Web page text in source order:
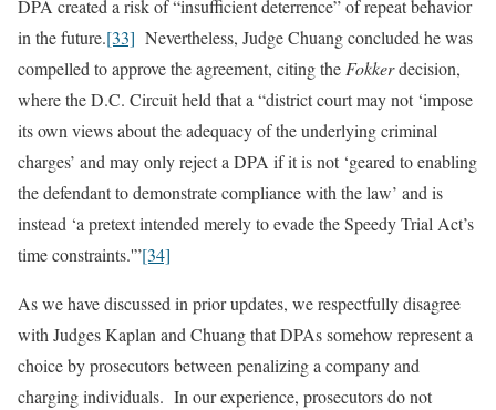
DPA created a risk of “insufficient deterrence” of repeat behavior
in the future.[33] Nevertheless, Judge Chuang concluded he was
compelled to approve the agreement, citing the Fokkerdecision,
where the D.C. Circuit held that a “district court may not ‘impose
its own views about the adequacy of the underlying criminal
charges’ and may only reject a DPA if it is not ‘geared to enabling
the defendant to demonstrate compliance with the law’ and is
instead ‘a pretext intended merely to evade the Speedy Trial Act’s
time constraints.'”[34]
As we have discussed in prior updates, we respectfully disagree
with Judges Kaplan and Chuang that DPAs somehow represent a
choice by prosecutors between penalizing a company and
charging individuals. In our experience, prosecutors do not